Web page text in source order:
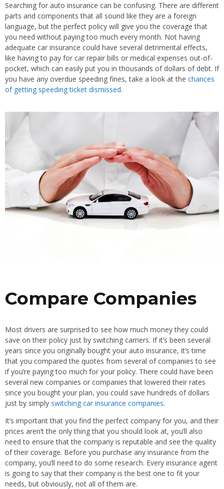
Searching for auto insurance can be confusing. There are different
parts and components that all sound like they are a foreign
language, but the perfect policy will give you the coverage that
you need without paying too much every month. Not having
adequate car insurance could have several detrimental effects,
like having to pay for car repair bills or medical expenses out-of-
pocket, which can easily put you in thousands of dollars of debt. If
you have any overdue speeding fines, take a look at the chances
of getting speeding ticket dismissed.
Compare Companies
Most drivers are surprised to see how much money they could
save on their policy just by switching carriers. If it’s been several
years since you originally bought your auto insurance, it’s time
that you compared the quotes from several of companies to see
if you’re paying too much for your policy. There could have been
several new companies or companies that lowered their rates
since you bought your plan, you could save hundreds of dollars
just by simply switching car insurance companies.
It’s important that you find the perfect company for you, and their
prices aren’t the only thing that you should look at, you’ll also
need to ensure that the company is reputable and see the quality
of their coverage. Before you purchase any insurance from the
company, you’ll need to do some research. Every insurance agent
is going to say that their company is the best one to fit your
needs, but obviously, not all of them are.